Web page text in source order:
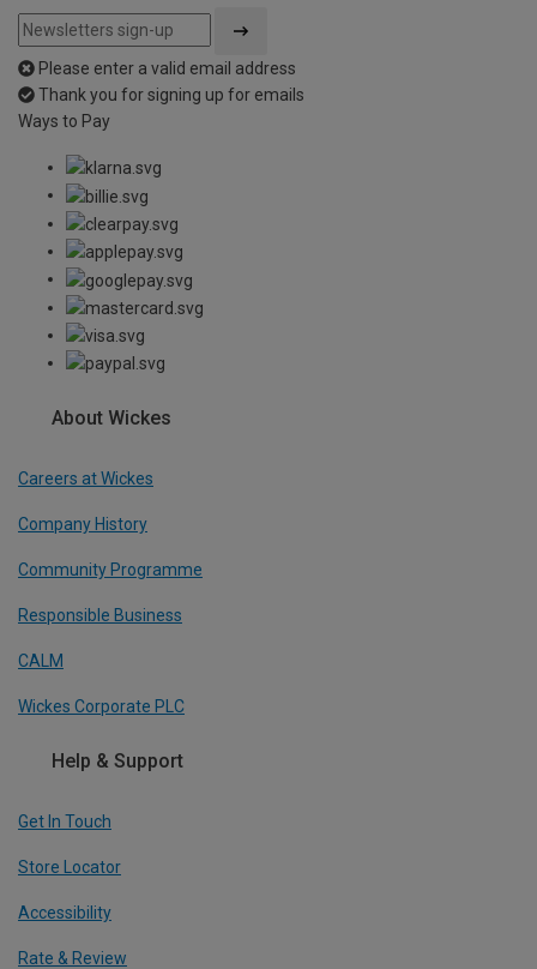
Please enter a valid email address
Thank you for signing up for emails
Ways to Pay
About Wickes
Careers at Wickes
Company History
Community Programme
Responsible Business
CALM
Wickes Corporate PLC
Help & Support
Get In Touch
Store Locator
Accessibility
Rate & Review